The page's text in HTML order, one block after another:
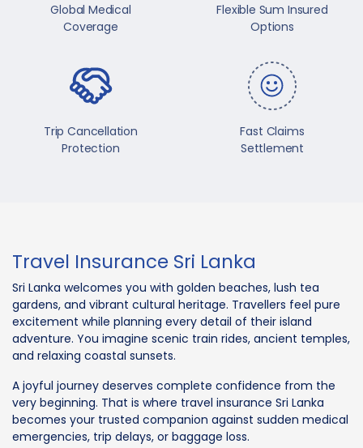
Global Medical
Coverage
Flexible Sum Insured
Options
Trip Cancellation
Protection
Fast Claims
Settlement
Travel Insurance Sri Lanka
Sri Lanka welcomes you with golden beaches, lush tea
gardens, and vibrant cultural heritage. Travellers feel pure
excitement while planning every detail of their island
adventure. You imagine scenic train rides, ancient temples,
and relaxing coastal sunsets.
A joyful journey deserves complete confidence from the
very beginning. That is where travel insurance Sri Lanka
becomes your trusted companion against sudden medical
emergencies, trip delays, or baggage loss.